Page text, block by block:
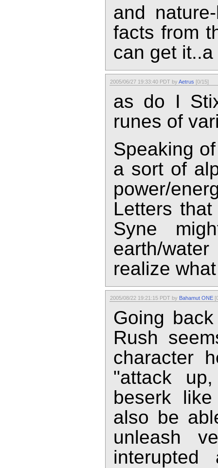
and
facts from
can get
2005/06/27 19:33:40 PDT by Aetrus [0/15]
as do I
runes of
Speaking
a sort of
power/
Letters
Syne
earth/
realize
2005/08/22 19:21:15 PDT by Bahamut ONE
Going
Rush
character
"attack
beserk
also be
unleash